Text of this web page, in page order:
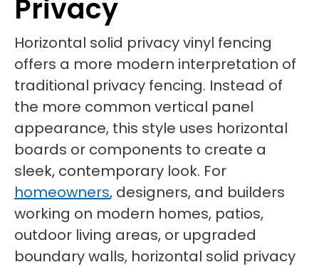
Privacy
Horizontal solid privacy vinyl fencing
offers a more modern interpretation of
traditional privacy fencing. Instead of
the more common vertical panel
appearance, this style uses horizontal
boards or components to create a
sleek, contemporary look. For
homeowners, designers, and builders
working on modern homes, patios,
outdoor living areas, or upgraded
boundary walls, horizontal solid privacy